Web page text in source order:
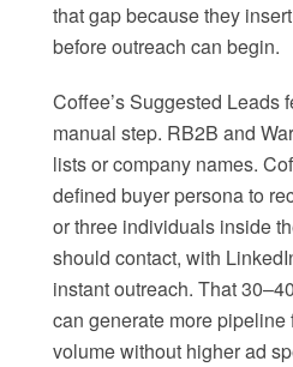
that gap because they
before outreach can begin.
Coffee’s Suggested Leads
manual step. RB2B and
lists or company names.
defined buyer persona to
or three individuals inside
should contact, with
instant outreach. That
can generate more pipeline
volume without higher ad